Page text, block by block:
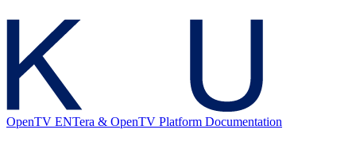
OpenTV ENTera & OpenTV Platform Documentation